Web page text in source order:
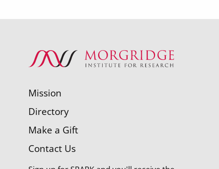
Mission
Directory
Make a Gift
Contact Us